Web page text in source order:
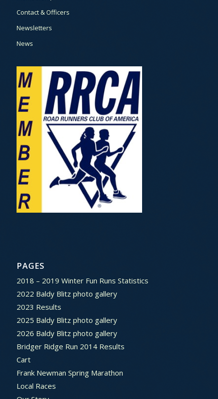
Contact & Officers
Newsletters
News
PAGES
2018 – 2019 Winter Fun Runs Statistics
2022 Baldy Blitz photo gallery
2023 Results
2025 Baldy Blitz photo gallery
2026 Baldy Blitz photo gallery
Bridger Ridge Run 2014 Results
Cart
Frank Newman Spring Marathon
Local Races